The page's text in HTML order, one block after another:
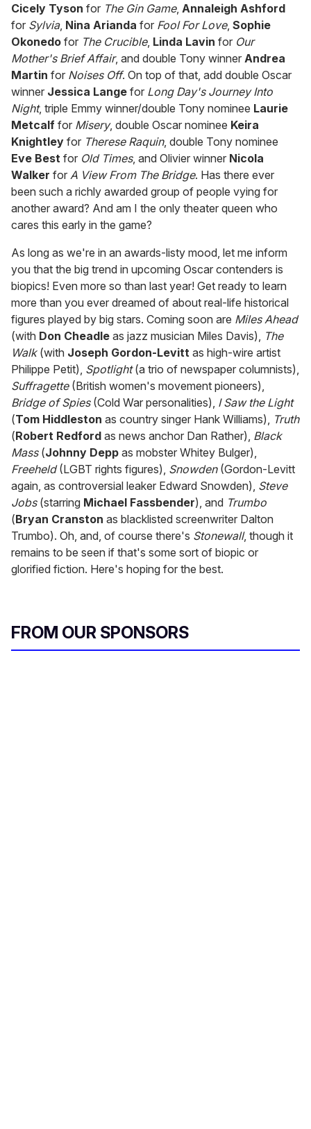
Cicely Tyson for The Gin Game, Annaleigh Ashford
for Sylvia, Nina Arianda for Fool For Love, Sophie
Okonedo for The Crucible, Linda Lavin for Our
Mother's Brief Affair, and double Tony winner Andrea
Martin for Noises Off. On top of that, add double Oscar
winner Jessica Lange for Long Day's Journey Into
Night, triple Emmy winner/double Tony nominee Laurie
Metcalf for Misery, double Oscar nominee Keira
Knightley for Therese Raquin, double Tony nominee
Eve Best for Old Times, and Olivier winner Nicola
Walker for A View From The Bridge. Has there ever
been such a richly awarded group of people vying for
another award? And am I the only theater queen who
cares this early in the game?
As long as we're in an awards-listy mood, let me inform
you that the big trend in upcoming Oscar contenders is
biopics! Even more so than last year! Get ready to learn
more than you ever dreamed of about real-life historical
figures played by big stars. Coming soon are Miles Ahead
(with Don Cheadle as jazz musician Miles Davis), The
Walk(with Joseph Gordon-Levitt as high-wire artist
Philippe Petit), Spotlight(a trio of newspaper columnists),
Suffragette (British women's movement pioneers),
Bridge of Spies(Cold War personalities), I Saw the Light
(Tom Hiddleston as country singer Hank Williams), Truth
(Robert Redford as news anchor Dan Rather), Black
Mass(Johnny Depp as mobster Whitey Bulger),
Freeheld(LGBT rights figures), Snowden(Gordon-Levitt
again, as controversial leaker Edward Snowden), Steve
Jobs (starring Michael Fassbender), and Trumbo
(Bryan Cranston as blacklisted screenwriter Dalton
Trumbo). Oh, and, of course there's Stonewall, though it
remains to be seen if that's some sort of biopic or
glorified fiction. Here's hoping for the best.
FROM OUR SPONSORS